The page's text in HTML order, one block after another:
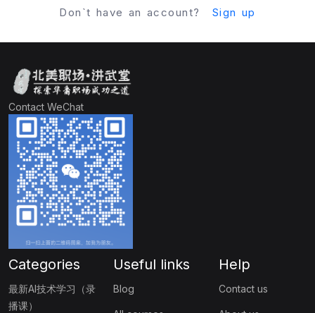
Don`t have an account? Sign up
Contact WeChat
Categories
最新AI技术学习（录
播课）
Useful links
Blog
Help
Contact us